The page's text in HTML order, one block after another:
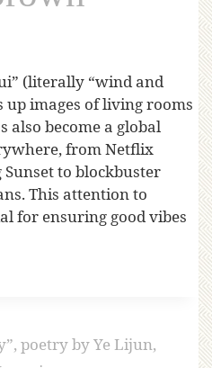
(literally “wind and
images of living rooms
also become a global
from Netflix
to blockbuster
This attention to
for ensuring good vibes